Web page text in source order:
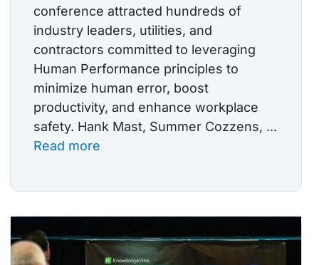
conference attracted hundreds of
industry leaders, utilities, and
contractors committed to leveraging
Human Performance principles to
minimize human error, boost
productivity, and enhance workplace
safety. Hank Mast, Summer Cozzens, ...
Read more